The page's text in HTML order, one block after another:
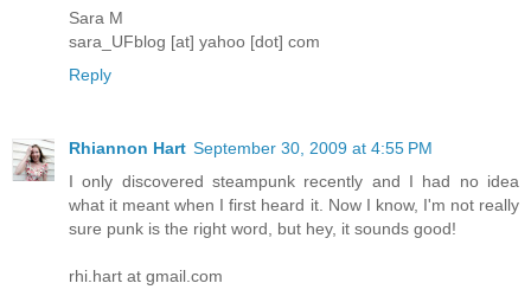
Sara M
sara_UFblog [at] yahoo [dot] com
Reply
Rhiannon Hart September 30, 2009 at 4:55 PM
I only discovered steampunk recently and I had no idea
what it meant when I first heard it. Now I know, I'm not really
sure punk is the right word, but hey, it sounds good!
rhi.hart at gmail.com